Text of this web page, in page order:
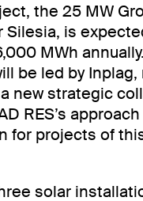
the 25 MW
Silesia, is
MWh
be led by
new strategic
RES’s
for projects of
solar